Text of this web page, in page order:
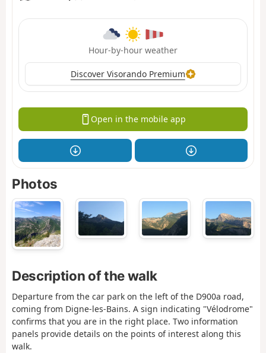
Hour-by-hour weather
Discover Visorando Premium
Open in the mobile app
Photos
Description of the walk
Departure from the car park on the left of the D900a road,
coming from Digne-les-Bains. A sign indicating "Vélodrome"
confirms that you are in the right place. Two information
panels provide details on the points of interest along this
walk.